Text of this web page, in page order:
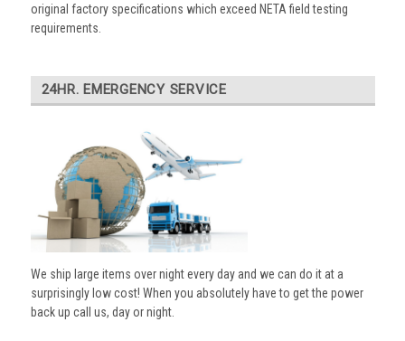
original factory specifications which exceed NETA field testing
requirements.
24HR. EMERGENCY SERVICE
We ship large items over night every day and we can do it at a
surprisingly low cost! When you absolutely have to get the power
back up call us, day or night.